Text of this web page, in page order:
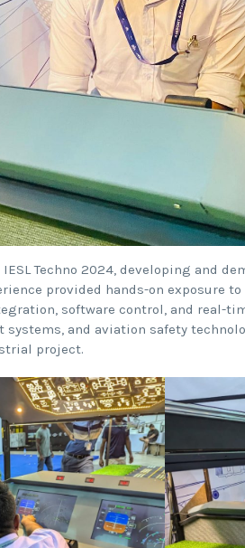
Techno 2024, developing and
provided hands-on
software control, and real-
and aviation safety
project.